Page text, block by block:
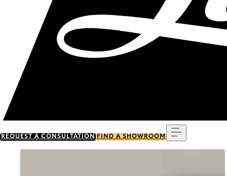
REQUEST A CONSULTATION FIND A SHOWROOM
Go to item 0